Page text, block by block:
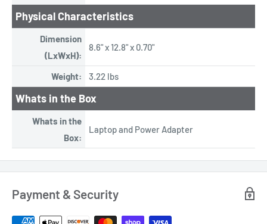
Physical Characteristics
Dimension
(LxWxH):
8.6" x 12.8" x 0.70"
Weight: 3.22 lbs
Whats in the Box
Whats in the
Box:
Laptop and Power Adapter
Payment & Security